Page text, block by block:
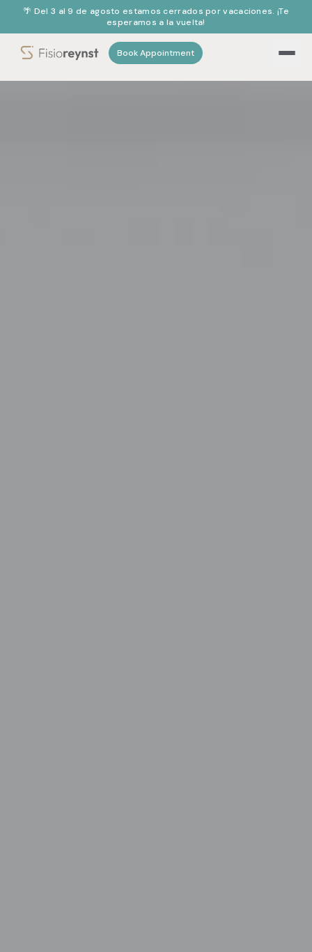
🌴 Del 3 al 9 de agosto estamos cerrados por vacaciones. ¡Te
esperamos a la vuelta!
Book Appointment